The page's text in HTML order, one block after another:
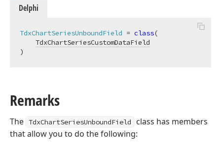
Delphi
TdxChartSeriesUnboundField = class(
TdxChartSeriesCustomDataField
)
Remarks
The TdxChartSeriesUnboundField
class has members
that allow you to do the following: